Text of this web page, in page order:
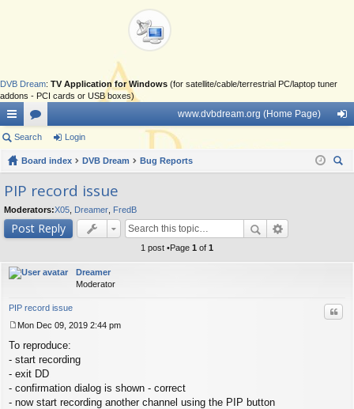
DVB Dream: TV Application for Windows (for satellite/cable/terrestrial PC/laptop tuner
addons - PCI cards or USB boxes)
ui
ck
lin
ks
or
u
s
www.dvbdream.org (Home Page)
in
Search Login
Board index DVB Dream
Bug Reports
PIP record issue
Moderators:X05 Dreamer FredB
Post Reply
1 post •Page 1 of 1
Dreamer
Moderator
PIP record issue
o
s
Mon Dec 09, 2019 2:44 pm
To reproduce:
- start recording
- exit DD
- confirmation dialog is shown - correct
- now start recording another channel using the PIP button